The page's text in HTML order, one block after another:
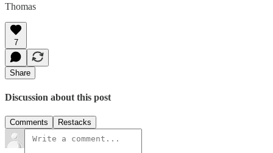
Thomas
7
Share
Discussion about this post
Comments Restacks